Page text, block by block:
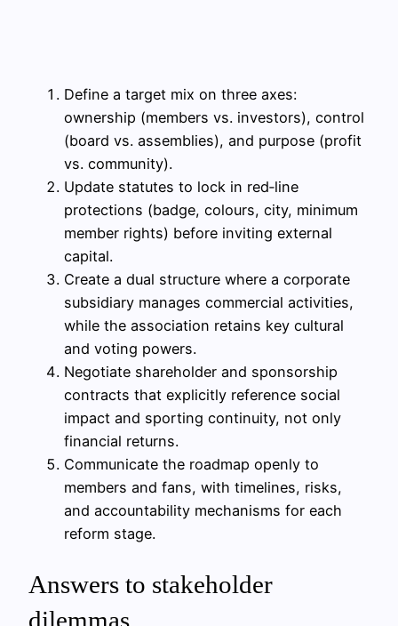
Define a target mix on three axes:
ownership (members vs. investors), control
(board vs. assemblies), and purpose (profit
vs. community).
Update statutes to lock in red‑line
protections (badge, colours, city, minimum
member rights) before inviting external
capital.
Create a dual structure where a corporate
subsidiary manages commercial activities,
while the association retains key cultural
and voting powers.
Negotiate shareholder and sponsorship
contracts that explicitly reference social
impact and sporting continuity, not only
financial returns.
Communicate the roadmap openly to
members and fans, with timelines, risks,
and accountability mechanisms for each
reform stage.
Answers to stakeholder
dilemmas